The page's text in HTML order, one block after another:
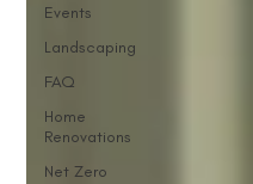
Events
Landscaping
FAQ
Home
Renovations
Net Zero